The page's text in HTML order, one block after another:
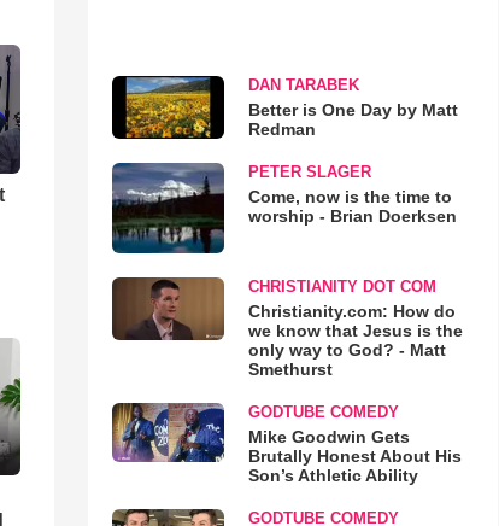
DAN TARABEK
Better is One Day by Matt
Redman
PETER SLAGER
Come, now is the time to
worship - Brian Doerksen
CHRISTIANITY DOT COM
Christianity.com: How do
we know that Jesus is the
only way to God? - Matt
Smethurst
GODTUBE COMEDY
Mike Goodwin Gets
Brutally Honest About His
Son’s Athletic Ability
GODTUBE COMEDY